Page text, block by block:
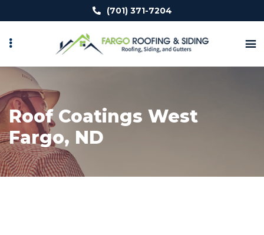
to
main
(701) 371-7204
Roof Coatings West
Fargo, ND